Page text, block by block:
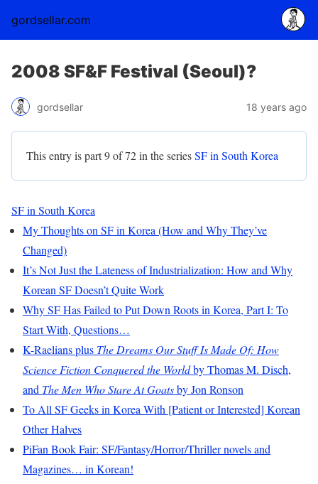
gordsellar.com
2008 SF&F Festival (Seoul)?
gordsellar 18 years ago
This entry is part 9 of 72 in the seriesSF in South Korea
SF in South Korea
My Thoughts on SF in Korea (How and Why They’ve
Changed)
It’s Not Just the Lateness of Industrialization: How and Why
Korean SF Doesn’t Quite Work
Why SF Has Failed to Put Down Roots in Korea, Part I: To
Start With, Questions…
K-Raelians plus The Dreams Our Stuff Is Made Of: How
Science Fiction Conquered the Worldby Thomas M. Disch,
and The Men Who Stare At Goatsby Jon Ronson
To All SF Geeks in Korea With [Patient or Interested] Korean
Other Halves
PiFan Book Fair: SF/Fantasy/Horror/Thriller novels and
Magazines… in Korean!